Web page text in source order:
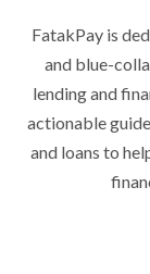
FatakPay is
and blue-
lending and
actionable
and loans to